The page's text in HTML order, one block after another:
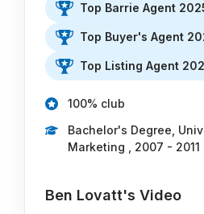
Top Barrie Agent
Top Buyer's Agent
Top Listing Agent
100% club
Bachelor's Degree,
Marketing , 2007 - 2011
Ben Lovatt's Video